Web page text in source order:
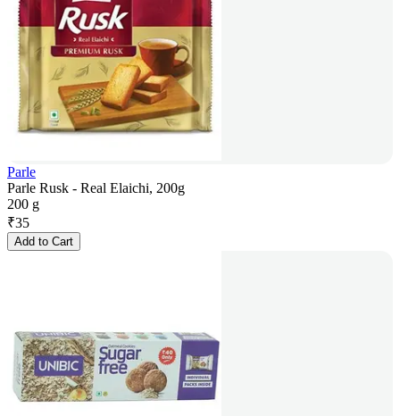
Parle
Parle Rusk - Real Elaichi, 200g
200 g
₹35
Add to Cart